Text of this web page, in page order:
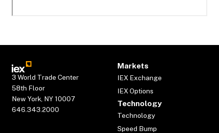
3 World Trade Center
58th Floor
New York, NY 10007
646.343.2000
Markets
IEX Exchange
IEX Options
Technology
Technology
Speed Bump